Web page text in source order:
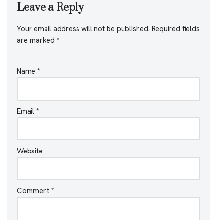
Leave a Reply
Your email address will not be published. Required fields
are marked *
Name *
Email *
Website
Comment *